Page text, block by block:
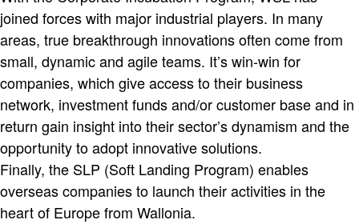
joined forces with major industrial players. In many
areas, true breakthrough innovations often come from
small, dynamic and agile teams. It’s win-win for
companies, which give access to their business
network, investment funds and/or customer base and in
return gain insight into their sector’s dynamism and the
opportunity to adopt innovative solutions.
Finally, the SLP (Soft Landing Program) enables
overseas companies to launch their activities in the
heart of Europe from Wallonia.